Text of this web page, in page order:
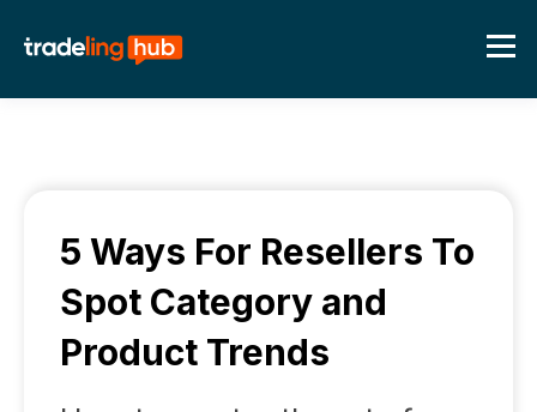
5 Ways For Resellers To
Spot Category and
Product Trends